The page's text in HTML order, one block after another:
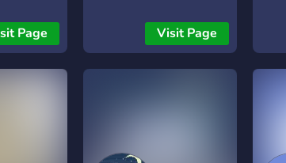
Page
be our best selves - and
wholesome as HECC. Join
Visit Page
to